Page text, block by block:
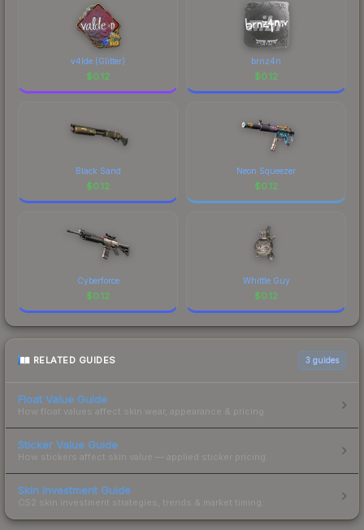
v4lde (Glitter)
$0.12
brnz4n
$0.12
Black Sand
$0.12
Neon Squeezer
$0.12
Cyberforce
$0.12
Whittle Guy
$0.12
RELATED GUIDES 3 guides
Float Value Guide
How float values affect skin wear, appearance & pricing.
Sticker Value Guide
How stickers affect skin value — applied sticker pricing.
Skin Investment Guide
CS2 skin investment strategies, trends & market timing.